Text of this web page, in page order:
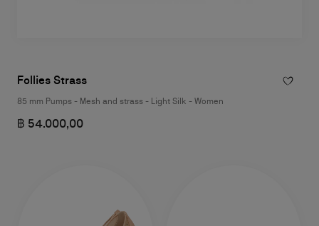
Follies Strass
85 mm Pumps - Mesh and strass - Light Silk - Women
฿ 54.000,00